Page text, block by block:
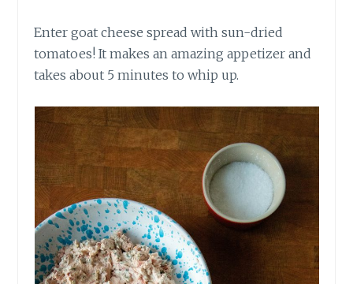
Enter goat cheese spread with sun-dried
tomatoes! It makes an amazing appetizer and
takes about 5 minutes to whip up.